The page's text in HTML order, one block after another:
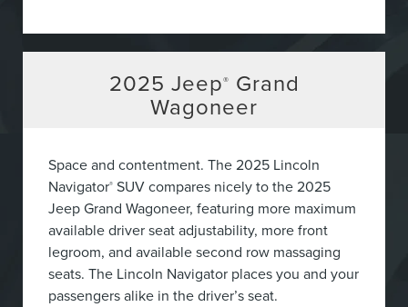
2025 Jeep® Grand
Wagoneer
Space and contentment. The 2025 Lincoln
Navigator® SUV compares nicely to the 2025
Jeep Grand Wagoneer, featuring more maximum
available driver seat adjustability, more front
legroom, and available second row massaging
seats. The Lincoln Navigator places you and your
passengers alike in the driver’s seat.